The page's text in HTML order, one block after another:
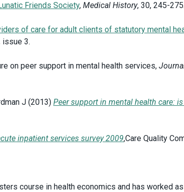
Friends Society, Medical History, 30, 245-275.
of care for adult clients of statutory mental
issue 3.
on peer support in mental health services,
J (2013) Peer support in mental health care:
inpatient services survey 2009,Care Quality
course in health economics and has worked